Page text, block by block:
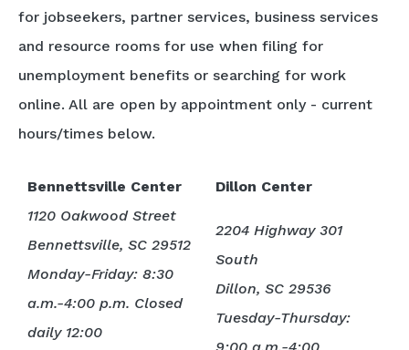
for jobseekers, partner services, business services
and resource rooms for use when filing for
unemployment benefits or searching for work
online. All are open by appointment only - current
hours/times below.
Bennettsville Center
1120 Oakwood Street
Bennettsville, SC 29512
Monday-Friday: 8:30
a.m.-4:00 p.m. Closed
daily 12:00
Dillon Center
2204 Highway 301
South
Dillon, SC 29536
Tuesday-Thursday: